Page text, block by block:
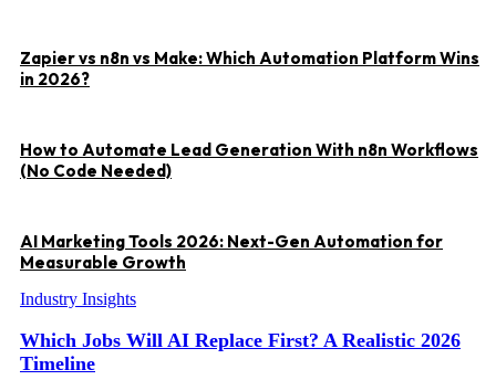
Zapier vs n8n vs Make: Which Automation Platform Wins
in 2026?
How to Automate Lead Generation With n8n Workflows
(No Code Needed)
AI Marketing Tools 2026: Next-Gen Automation for
Measurable Growth
Industry Insights
Which Jobs Will AI Replace First? A Realistic 2026
Timeline